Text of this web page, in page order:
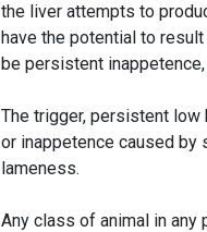
the liver attempts to
have the potential to
be persistent
The trigger, persistent low
or inappetence caused by
lameness.
Any class of animal in any